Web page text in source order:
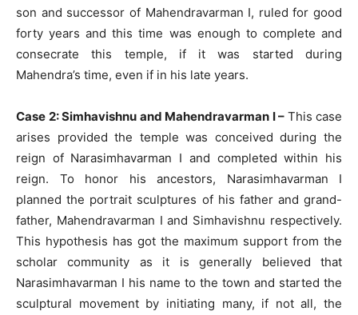
son and successor of Mahendravarman I, ruled for good
forty years and this time was enough to complete and
consecrate this temple, if it was started during
Mahendra’s time, even if in his late years.
Case 2: Simhavishnu and Mahendravarman I – This case
arises provided the temple was conceived during the
reign of Narasimhavarman I and completed within his
reign. To honor his ancestors, Narasimhavarman I
planned the portrait sculptures of his father and grand-
father, Mahendravarman I and Simhavishnu respectively.
This hypothesis has got the maximum support from the
scholar community as it is generally believed that
Narasimhavarman I his name to the town and started the
sculptural movement by initiating many, if not all, the